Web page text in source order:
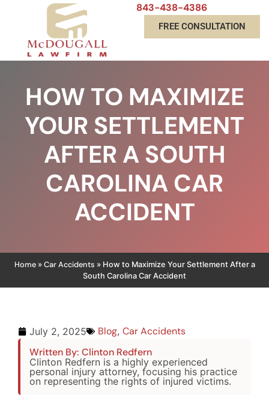
843-438-4386
FREE CONSULTATION
HOW TO MAXIMIZE
YOUR SETTLEMENT
AFTER A SOUTH
CAROLINA CAR
ACCIDENT
Home» Car Accidents » How to Maximize Your Settlement After a
South Carolina Car Accident
July 2, 2025 Blog, Car Accidents
Written By: Clinton Redfern
Clinton Redfern is a highly experienced
personal injury attorney, focusing his practice
on representing the rights of injured victims.